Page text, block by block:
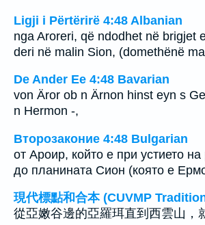
Ligji i Përtërirë 4:48 Albanian
nga Aroreri, që ndodhet në brigjet
deri në malin Sion, (domethënë
De Ander Ee 4:48 Bavarian
von Äror ob n Ärnon hinst eyn s
n Hermon -,
Второзаконие 4:48 Bulgarian
от Ароир, който е при устието
до планината Сион (която е
現代標點和合本 (CUVMP
從亞嫩谷邊的亞羅珥直到西雲山，